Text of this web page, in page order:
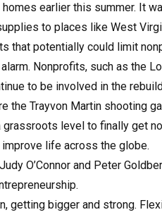
earlier this summer. It
to places like West
that potentially could limit
Nonprofits, such as the
to be involved in the
the Trayvon Martin shooting
grassroots level to finally get
life across the globe.
O’Connor and Peter
getting bigger and strong.